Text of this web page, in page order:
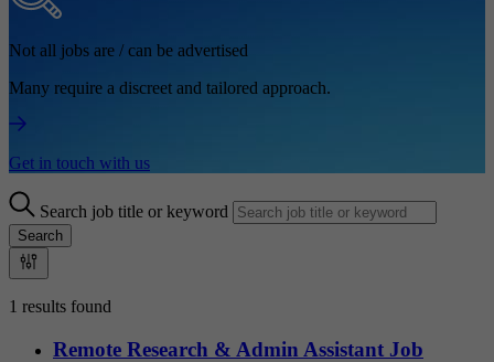
Not all jobs are / can be advertised
Many require a discreet and tailored approach.
Get in touch with us
Search job title or keyword
Search
1 results found
Remote Research & Admin Assistant Job